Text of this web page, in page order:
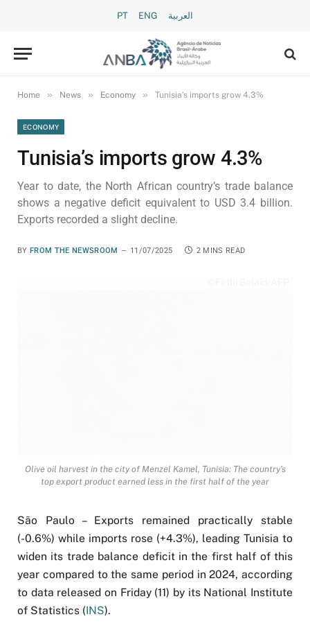
PT ENG العربية
Home » News » Economy » Tunisia’s imports grow 4.3%
ECONOMY
Tunisia’s imports grow 4.3%
Year to date, the North African country’s trade balance
shows a negative deficit equivalent to USD 3.4 billion.
Exports recorded a slight decline.
BY FROM THE NEWSROOM 11/07/2025 2 MINS READ
Olive oil harvest in the city of Menzel Kamel, Tunisia: The country’s
top export product earned less in the first half of the year
São Paulo – Exports remained practically stable
(-0.6%) while imports rose (+4.3%), leading Tunisia to
widen its trade balance deficit in the first half of this
year compared to the same period in 2024, according
to data released on Friday (11) by its National Institute
of Statistics (INS).